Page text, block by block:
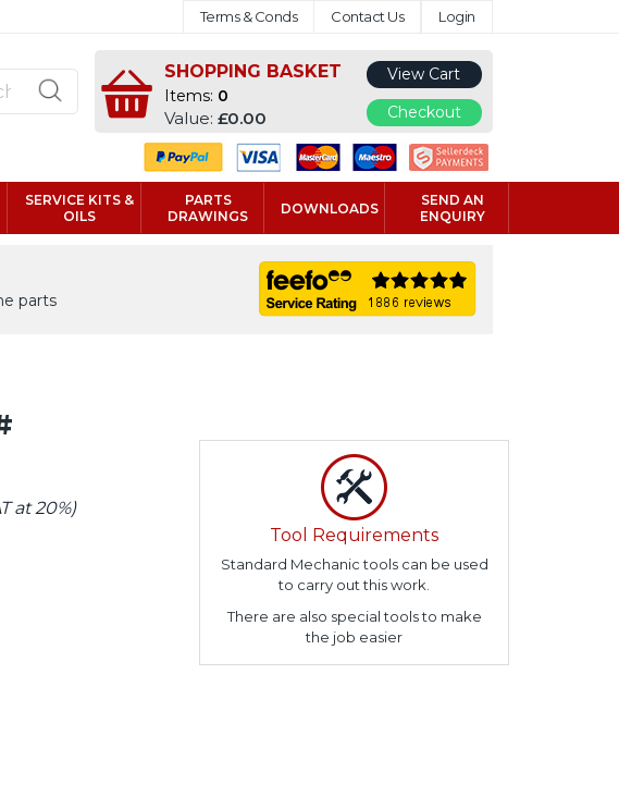
Terms & Conds Contact Us Login
SHOPPING BASKET
Items: 0
Value:£0.00
View Cart
Checkout
SERVICE KITS &
OILS
PARTS
DRAWINGS
DOWNLOADS
SEND AN
ENQUIRY
parts
at 20%)
Tool Requirements
Standard Mechanic tools can be used
to carry out this work.
There are also special tools to make
the job easier